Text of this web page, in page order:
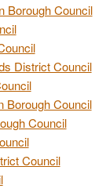
Borough Council
District Council
Borough Council
Council
Council